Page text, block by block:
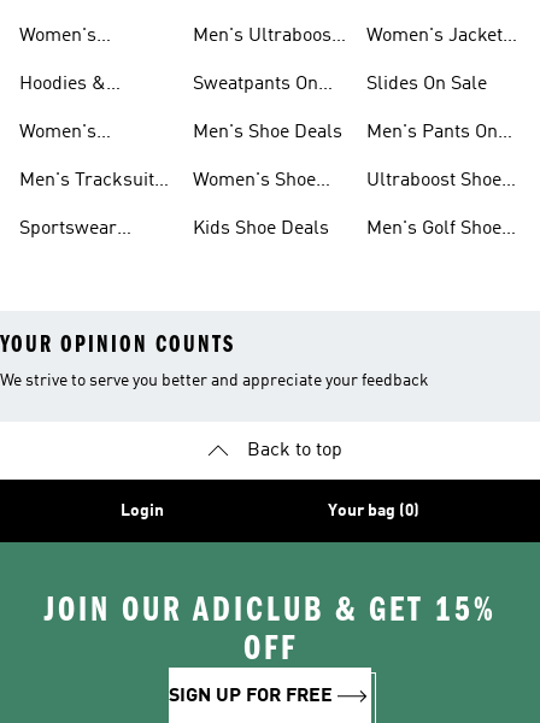
Women's
Hoodies &
Sale
Women's
Sale
Men's Tracksuits
Sportswear
Men's Ultraboost
Sweatpants On
Men's Shoe Deals
Women's Shoe
Kids Shoe Deals
Women's Jackets
Slides On Sale
Men's Pants On
Ultraboost Shoes
Men's Golf Shoes
YOUR OPINION COUNTS
We strive to serve you better and appreciate your feedback
Back to top
Login Your bag (0)
JOIN OUR ADICLUB & GET 15%
OFF
SIGN UP FOR FREE